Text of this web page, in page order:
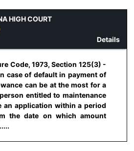
HIGH COURT
Details
Code, 1973, Section 125(3) -
case of default in payment of
can be at the most for a
entitled to maintenance
an application within a period
the date on which amount